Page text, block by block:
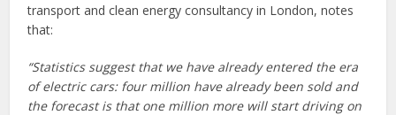
transport and clean energy consultancy in London, notes
that:
“Statistics suggest that we have already entered the era
of electric cars: four million have already been sold and
the forecast is that one million more will start driving on